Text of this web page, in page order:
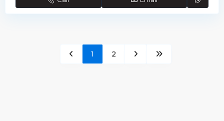
1 2